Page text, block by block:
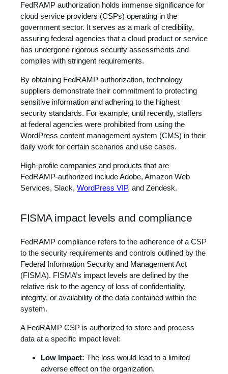
FedRAMP authorization holds immense significance for
cloud service providers (CSPs) operating in the
government sector. It serves as a mark of credibility,
assuring federal agencies that a cloud product or service
has undergone rigorous security assessments and
complies with stringent requirements.
By obtaining FedRAMP authorization, technology
suppliers demonstrate their commitment to protecting
sensitive information and adhering to the highest
security standards. For example, until recently, staffers
at federal agencies were prohibited from using the
WordPress content management system (CMS) in their
daily work for certain scenarios and use cases.
High-profile companies and products that are
FedRAMP-authorized include Adobe, Amazon Web
Services, Slack, WordPress VIP, and Zendesk.
FISMA impact levels and compliance
FedRAMP compliance refers to the adherence of a CSP
to the security requirements and controls outlined by the
Federal Information Security and Management Act
(FISMA). FISMA’s impact levels are defined by the
relative risk to the agency of loss of confidentiality,
integrity, or availability of the data contained within the
system.
A FedRAMP CSP is authorized to store and process
data at a specific impact level:
Low Impact: The loss would lead to a limited
adverse effect on the organization.